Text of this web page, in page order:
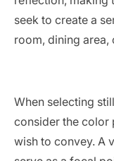
seek to create a
room, dining area,
When selecting
consider the color
wish to convey. A